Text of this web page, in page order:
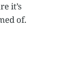
it’s
of.